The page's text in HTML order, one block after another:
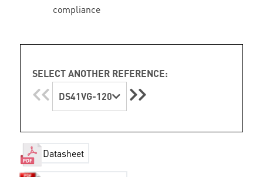
compliance
SELECT ANOTHER REFERENCE:
DS41VG-120
Datasheet